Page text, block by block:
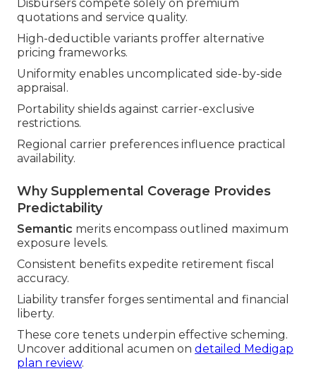
Disbursers compete solely on premium
quotations and service quality.
High-deductible variants proffer alternative
pricing frameworks.
Uniformity enables uncomplicated side-by-side
appraisal.
Portability shields against carrier-exclusive
restrictions.
Regional carrier preferences influence practical
availability.
Why Supplemental Coverage Provides
Predictability
Semantic merits encompass outlined maximum
exposure levels.
Consistent benefits expedite retirement fiscal
accuracy.
Liability transfer forges sentimental and financial
liberty.
These core tenets underpin effective scheming.
Uncover additional acumen on detailed Medigap
plan review.